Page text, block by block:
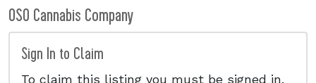
OSO Cannabis Company
Sign In to Claim
To claim this listing you must be signed in.